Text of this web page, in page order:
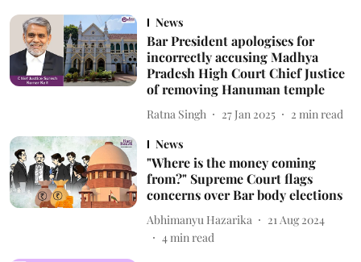
News
Bar President apologises for
incorrectly accusing Madhya
Pradesh High Court Chief Justice
of removing Hanuman temple
Ratna Singh 27 Jan 2025 2 min read
News
"Where is the money coming
from?" Supreme Court flags
concerns over Bar body elections
Abhimanyu Hazarika
21 Aug 2024
4min read